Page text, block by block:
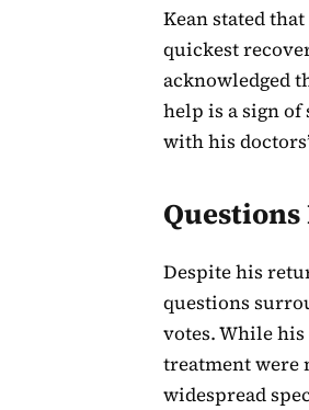
Kean stated
quickest
acknowledged
help is a sign
with his
Despite his
questions
votes. While
treatment were
widespread